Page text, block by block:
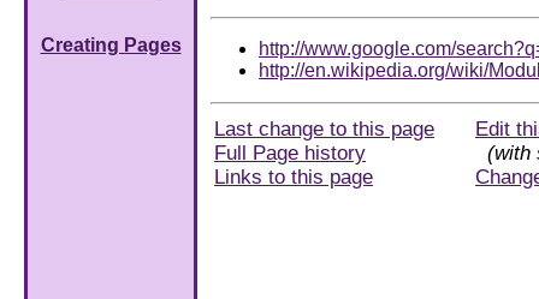
Creating Pages
http://www.google.com/
http://en.wikipedia.org/wiki/
Last change to this page
Full Page history
Links to this page
Edit
(with